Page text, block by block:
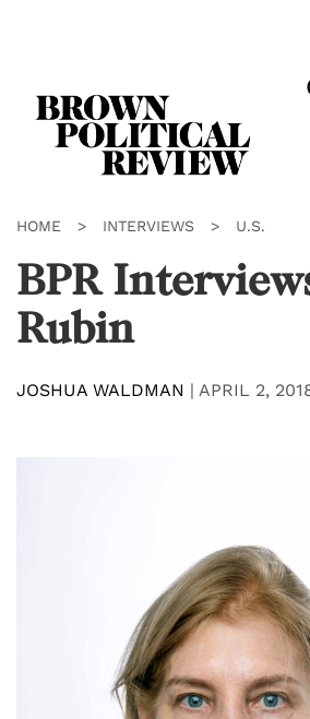
HOME > INTERVIEWS > U.S.
BPR
Rubin
JOSHUA WALDMAN | APRIL 2,